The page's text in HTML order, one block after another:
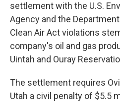
settlement with the U.S.
Agency and the
Clean Air Act violations
company's oil and gas
Uintah and Ouray
The settlement requires
Utah a civil penalty of $5.5